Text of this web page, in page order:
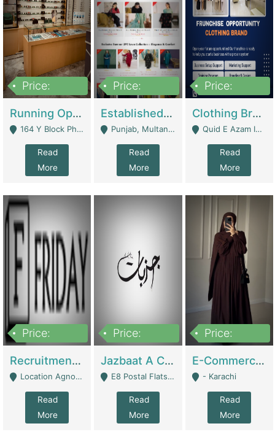
Price:
Running Optical Business For Sale In Lahore | Healthcare Businesses
164 Y Block Phase 3 DHA - Lahore
Read
More
Price:
Established Fashion & Apparel Business For Sale – NextWearPK | E-Commerce Platforms
Punjab, Multan - Multan
Read
More
Price:
Clothing Brand Frunchise Opportunity In All Big Cities Of Pakistan | Clothing / Shoes
Quid E Azam Industrial State Kotlakhpat Lahore. - Lahore
Read
More
Price:
Recruitment Agency + HR Tech Business For Sale (thefridayhr.com) | Business Services
Location Agnostic - Can Be Resumed From Any City In Pakistan. - Islamabad
Read
More
Price:
Jazbaat A Clothing Brand Based On Music. | Clothing / Shoes
E8 Postal Flats Edward Road Lahore - Lahore
Read
More
Price:
E-Commerce Retail Women's Abaya And Clothing Brand | Clothing / Shoes
- Karachi
Read
More